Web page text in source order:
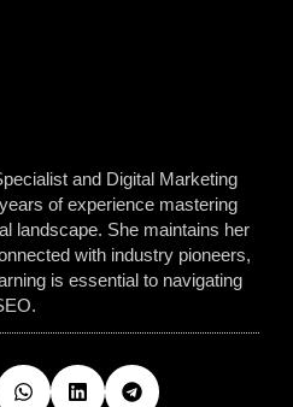
and Digital Marketing
of experience mastering
landscape. She maintains her
with industry pioneers,
is essential to navigating